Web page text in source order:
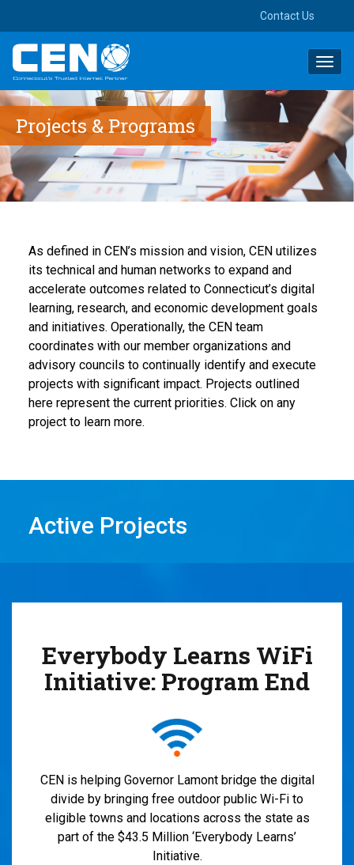
Contact Us
Projects & Programs
As defined in CEN’s mission and vision, CEN utilizes
its technical and human networks to expand and
accelerate outcomes related to Connecticut’s digital
learning, research, and economic development goals
and initiatives. Operationally, the CEN team
coordinates with our member organizations and
advisory councils to continually identify and execute
projects with significant impact. Projects outlined
here represent the current priorities. Click on any
project to learn more.
Active Projects
Everybody Learns WiFi
Initiative: Program End
CEN is helping Governor Lamont bridge the digital
divide by bringing free outdoor public Wi-Fi to
eligible towns and locations across the state as
part of the $43.5 Million ‘Everybody Learns’
Initiative.